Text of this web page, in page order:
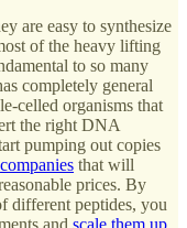
are easy to synthesize
of the heavy lifting
to so many
completely general
celled organisms that
the right DNA
pumping out copies
companies that will
prices. By
different peptides, you